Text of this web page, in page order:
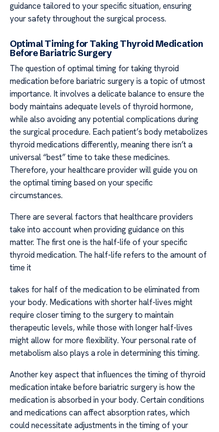
guidance tailored to your specific situation, ensuring
your safety throughout the surgical process.
Optimal Timing for Taking Thyroid Medication
Before Bariatric Surgery
The question of optimal timing for taking thyroid
medication before bariatric surgery is a topic of utmost
importance. It involves a delicate balance to ensure the
body maintains adequate levels of thyroid hormone,
while also avoiding any potential complications during
the surgical procedure. Each patient’s body metabolizes
thyroid medications differently, meaning there isn’t a
universal “best” time to take these medicines.
Therefore, your healthcare provider will guide you on
the optimal timing based on your specific
circumstances.
There are several factors that healthcare providers
take into account when providing guidance on this
matter. The first one is the half-life of your specific
thyroid medication. The half-life refers to the amount of
time it
takes for half of the medication to be eliminated from
your body. Medications with shorter half-lives might
require closer timing to the surgery to maintain
therapeutic levels, while those with longer half-lives
might allow for more flexibility. Your personal rate of
metabolism also plays a role in determining this timing.
Another key aspect that influences the timing of thyroid
medication intake before bariatric surgery is how the
medication is absorbed in your body. Certain conditions
and medications can affect absorption rates, which
could necessitate adjustments in the timing of your